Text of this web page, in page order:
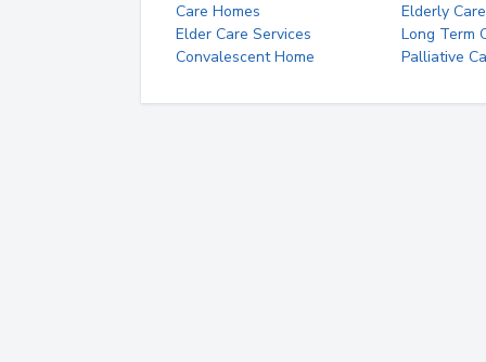
Care Homes
Elderly Care
Elder Care Services
Long Term
Convalescent Home
Palliative